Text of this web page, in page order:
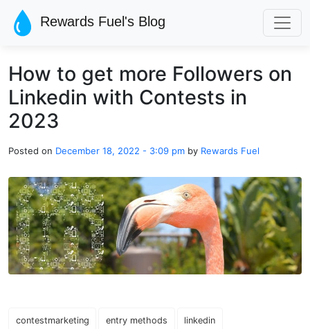
Skip to main content
Rewards Fuel's Blog
How to get more Followers on
Linkedin with Contests in
2023
Posted on December 18, 2022 - 3:09 pm by Rewards Fuel
contestmarketing entry methods linkedin